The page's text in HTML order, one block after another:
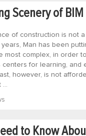
Scenery of BIM
of construction is not
Man has been
most complex, in order
centers for learning, and
however, is not
…
to Know